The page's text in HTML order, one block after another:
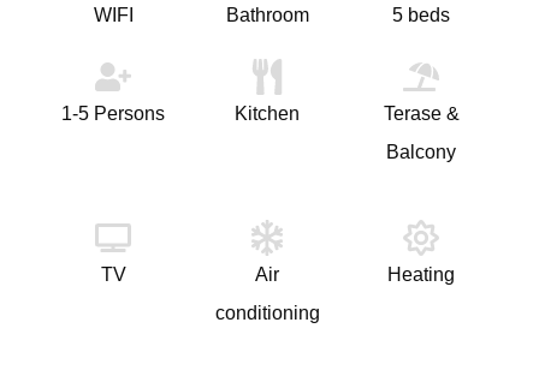
WIFI Bathroom 5 beds
1-5 Persons Kitchen
Terase &
Balcony
TV
Air
conditioning
Heating